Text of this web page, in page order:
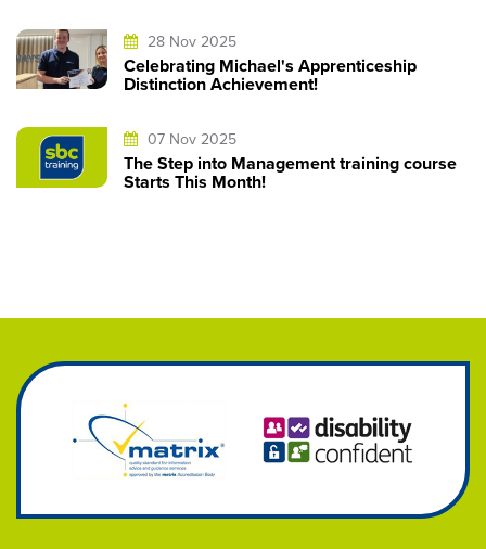
28 Nov 2025
Celebrating Michael's Apprenticeship
Distinction Achievement!
07 Nov 2025
The Step into Management training course
Starts This Month!